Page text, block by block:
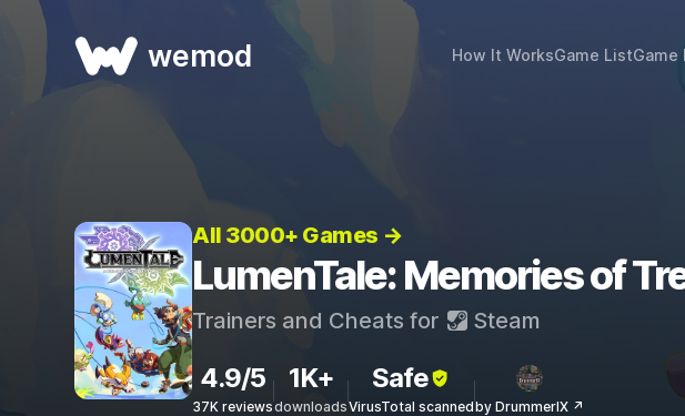
wemod How It WorksGame ListGame
All 3000+ Games →
LumenTale: Memories of
Trainers and Cheats for Steam
4.9/5
37K reviews
1K+
downloads
Safe
VirusTotal scannedby DrummerIX ↗